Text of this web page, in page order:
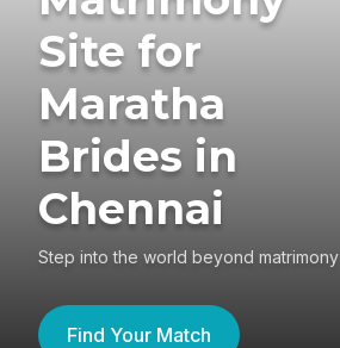
Site for
Maratha
Brides in
Chennai
Step into the world beyond matrimony
Find Your Match